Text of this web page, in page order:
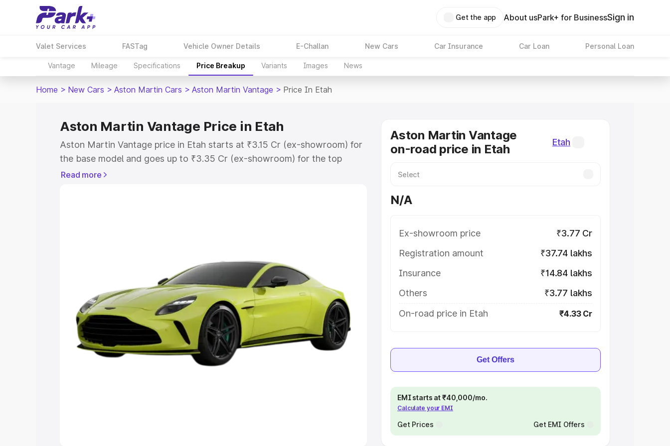
Get the app About usPark+ for BusinessSign in
Valet Services FASTag Vehicle Owner Details E-Challan New Cars Car Insurance Car Loan Personal Loan
Vantage Mileage Specifications Price Breakup Variants Images News
Home > New Cars > Aston Martin Cars > Aston Martin Vantage > Price In Etah
Aston Martin Vantage Price in Etah
Aston Martin Vantage price in Etah starts at ₹3.15 Cr (ex-showroom) for
the base model and goes up to ₹3.35 Cr (ex-showroom) for the top
model. This is Aston Martin Vantage on-road price in Etah which includes
Cars Under 5 Lakhs|Cars Under 6 Lakhs
Cars Under 8 Lakhs Cars Under 10 Lakhs|
Explore Cars by Seating Capacity
Best 5 Seater Cars Best 6 Seater Cars| Best 7 Seater Cars|Best 8
Seater Cars|Best 9 Seater Cars
Read more
Aston Martin Vantage
on-road price in Etah
Etah
N/A
Ex-showroom price
₹3.77 Cr
Registration amount
₹37.74 lakhs
Insurance
₹14.84 lakhs
Others
₹3.77 lakhs
On-road price in Etah
₹4.33 Cr
Get Offers
EMI starts at ₹40,000/mo.
Calculate your EMI
Get Prices Get EMI Offers